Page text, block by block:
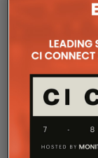
The Company
companies,
over time.